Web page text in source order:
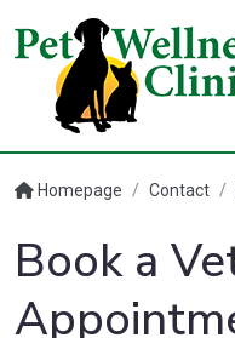
Homepage / Contact /
Book a